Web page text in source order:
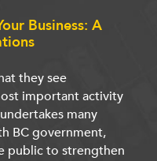
Business: A
they see
important activity
many
BC government,
public to strengthen